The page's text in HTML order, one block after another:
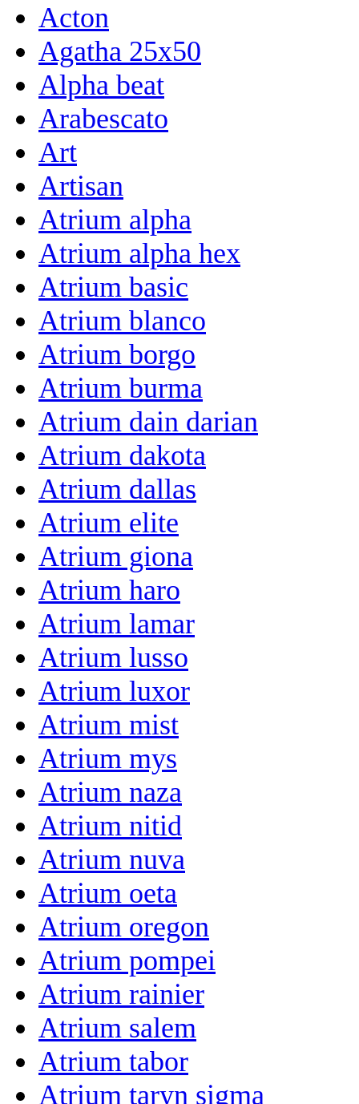
Acton
Agatha 25x50
Alpha beat
Arabescato
Art
Artisan
Atrium alpha
Atrium alpha hex
Atrium basic
Atrium blanco
Atrium borgo
Atrium burma
Atrium dain darian
Atrium dakota
Atrium dallas
Atrium elite
Atrium giona
Atrium haro
Atrium lamar
Atrium lusso
Atrium luxor
Atrium mist
Atrium mys
Atrium naza
Atrium nitid
Atrium nuva
Atrium oeta
Atrium oregon
Atrium pompei
Atrium rainier
Atrium salem
Atrium tabor
Atrium taryn sigma